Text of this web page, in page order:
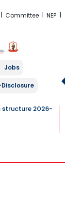
Committee
NEP
Jobs
structure 2026-